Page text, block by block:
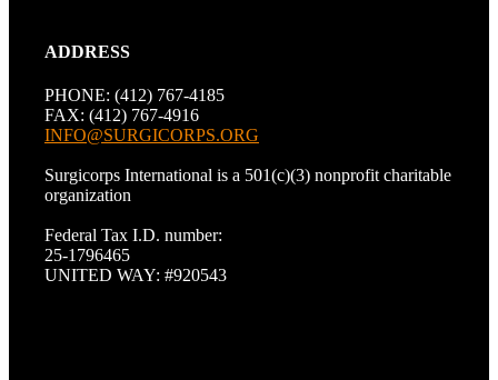
ADDRESS
PHONE: (412) 767-4185
FAX: (412) 767-4916
INFO@SURGICORPS.ORG
Surgicorps International is a 501(c)(3) nonprofit charitable
organization
Federal Tax I.D. number:
25-1796465
UNITED WAY: #920543